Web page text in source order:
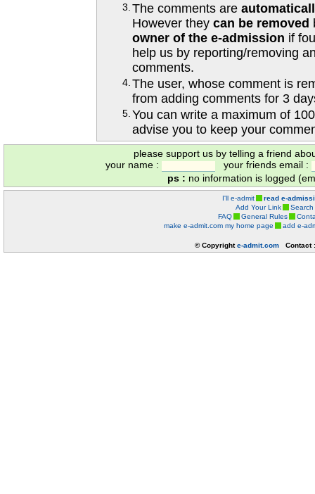
3. The comments are
However they can be removed
owner of the e-admission if
help us by reporting/removing
comments.
4. The user, whose comment is
from adding comments for 3
5. You can write a maximum of
advise you to keep your
please support us by telling a friend
your name :
your friends email :
ps : no information is logged
I'll e-admit
read e-
Add Your Link
Search
FAQ
General Rules
make e-admit.com my home page
add e-
© Copyrighte-admit.com Contact